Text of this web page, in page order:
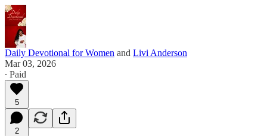
Daily Devotional for Women and Livi Anderson
Mar 03, 2026
∙ Paid
5
2